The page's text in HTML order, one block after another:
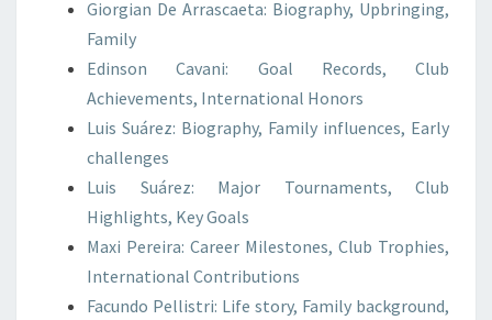
Giorgian De Arrascaeta: Biography, Upbringing,
Family
Edinson Cavani: Goal Records, Club
Achievements, International Honors
Luis Suárez: Biography, Family influences, Early
challenges
Luis Suárez: Major Tournaments, Club
Highlights, Key Goals
Maxi Pereira: Career Milestones, Club Trophies,
International Contributions
Facundo Pellistri: Life story, Family background,